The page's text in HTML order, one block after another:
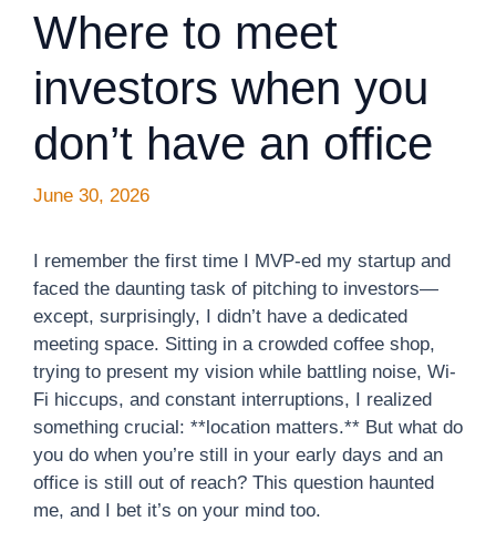
Where to meet
investors when you
don’t have an office
June 30, 2026
I remember the first time I MVP-ed my startup and
faced the daunting task of pitching to investors—
except, surprisingly, I didn’t have a dedicated
meeting space. Sitting in a crowded coffee shop,
trying to present my vision while battling noise, Wi-
Fi hiccups, and constant interruptions, I realized
something crucial: **location matters.** But what do
you do when you’re still in your early days and an
office is still out of reach? This question haunted
me, and I bet it’s on your mind too.